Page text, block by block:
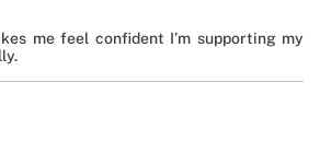
me feel confident I’m supporting my